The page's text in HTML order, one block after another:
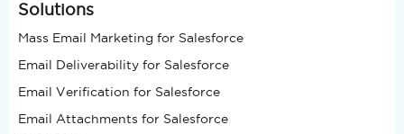
Solutions
Mass Email Marketing for Salesforce
Email Deliverability for Salesforce
Email Verification for Salesforce
Email Attachments for Salesforce